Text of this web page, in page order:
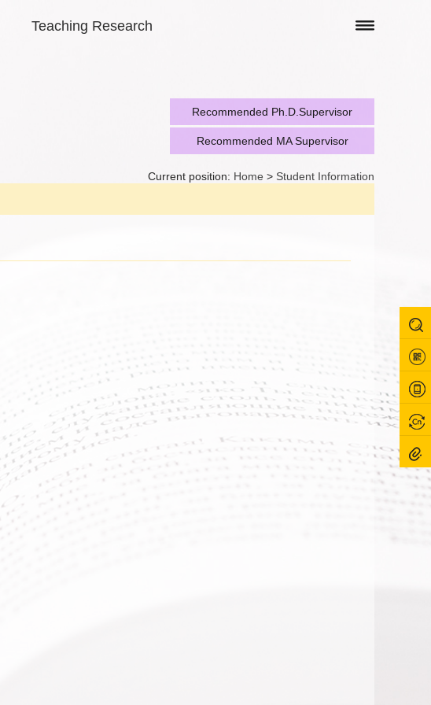
Teaching Research
Recommended Ph.D.Supervisor
Recommended MA Supervisor
Current position: Home > Student Information